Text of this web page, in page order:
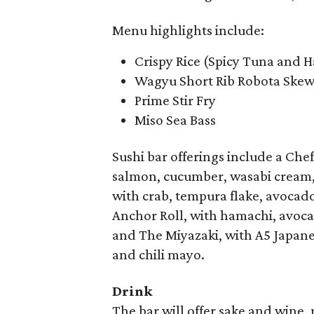
Menu highlights include:
Crispy Rice (Spicy Tuna and
Wagyu Short Rib Robota
Prime Stir Fry
Miso Sea Bass
Sushi bar offerings include a
salmon, cucumber, wasabi
with crab, tempura flake,
Anchor Roll, with hamachi,
and The Miyazaki, with A5
and chili mayo.
Drink
The bar will offer sake and